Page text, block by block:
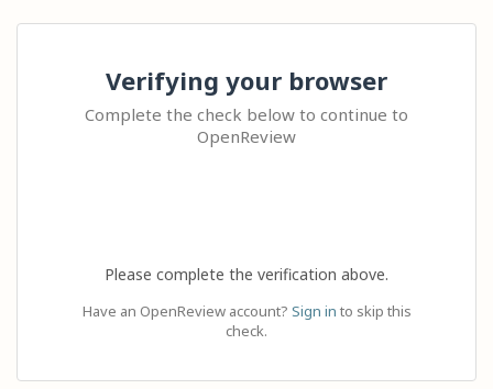
Verifying your browser
Complete the check below to continue to
OpenReview
Please complete the verification above.
Have an OpenReview account? Sign in to skip this
check.